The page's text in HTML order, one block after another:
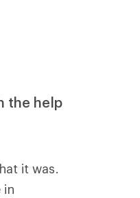
the help
it was.
in